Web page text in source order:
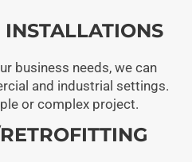
business needs, we can
and industrial settings.
or complex project.